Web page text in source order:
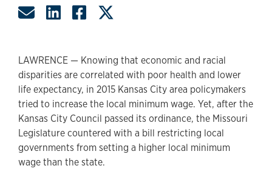
Share by Email
Share on LinkedIn
Share on Facebook
LAWRENCE — Knowing that economic and racial
disparities are correlated with poor health and lower
life expectancy, in 2015 Kansas City area policymakers
tried to increase the local minimum wage. Yet, after the
Kansas City Council passed its ordinance, the Missouri
Legislature countered with a bill restricting local
governments from setting a higher local minimum
wage than the state.